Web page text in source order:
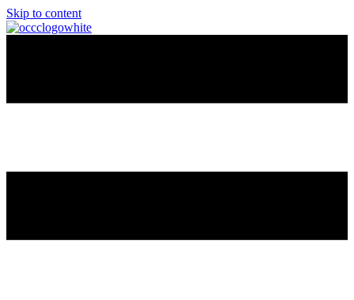
Skip to content